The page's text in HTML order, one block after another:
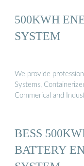
500KWH
SYSTEM
We provide
Systems,
Commerical and
BESS
BATTERY